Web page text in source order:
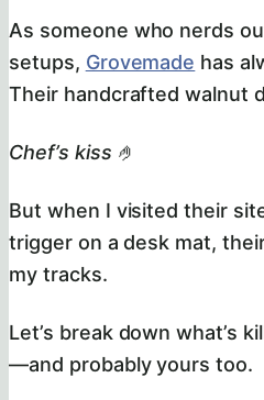
As someone who nerds
setups, Grovemade has
Their handcrafted walnut
Chef’s kiss 🤌
But when I visited their
trigger on a desk mat,
my tracks.
Let’s break down what’s
—and probably yours too.